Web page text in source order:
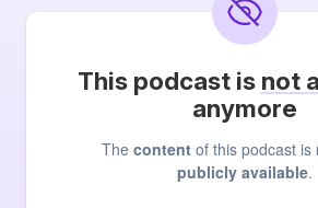
This podcast is not
anymore
The content of this podcast is
publicly available.